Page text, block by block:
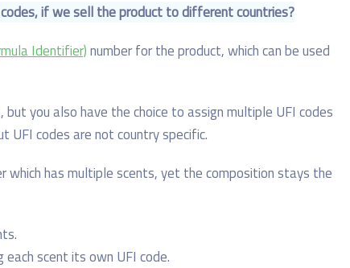
if we sell the product to different countries?
Identifier)number for the product, which can be used
but you also have the choice to assign multiple UFI codes
UFI codes are not country specific.
which has multiple scents, yet the composition stays the
scent its own UFI code.